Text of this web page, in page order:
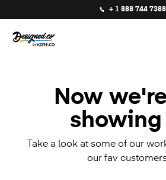
+ 1 888 744 7388
Now
Take a look at some of our
our fav